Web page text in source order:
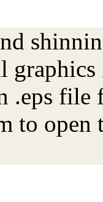
graphics
.eps
to open